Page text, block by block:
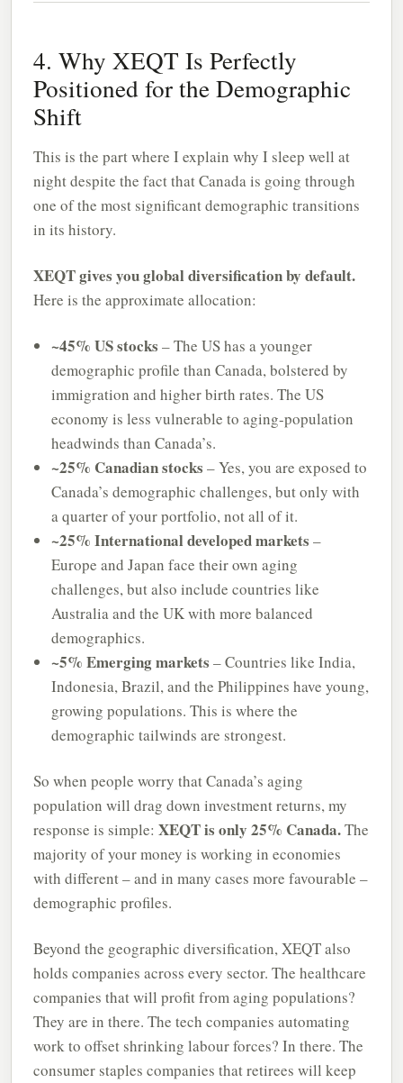
4. Why XEQT Is Perfectly
Positioned for the Demographic
Shift
This is the part where I explain why I sleep well at
night despite the fact that Canada is going through
one of the most significant demographic transitions
in its history.
XEQT gives you global diversification by default.
Here is the approximate allocation:
~45% US stocks – The US has a younger
demographic profile than Canada, bolstered by
immigration and higher birth rates. The US
economy is less vulnerable to aging-population
headwinds than Canada’s.
~25% Canadian stocks – Yes, you are exposed to
Canada’s demographic challenges, but only with
a quarter of your portfolio, not all of it.
~25% International developed markets –
Europe and Japan face their own aging
challenges, but also include countries like
Australia and the UK with more balanced
demographics.
~5% Emerging markets – Countries like India,
Indonesia, Brazil, and the Philippines have young,
growing populations. This is where the
demographic tailwinds are strongest.
So when people worry that Canada’s aging
population will drag down investment returns, my
response is simple: XEQT is only 25% Canada.The
majority of your money is working in economies
with different – and in many cases more favourable –
demographic profiles.
Beyond the geographic diversification, XEQT also
holds companies across every sector. The healthcare
companies that will profit from aging populations?
They are in there. The tech companies automating
work to offset shrinking labour forces? In there. The
consumer staples companies that retirees will keep